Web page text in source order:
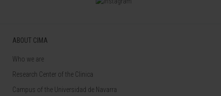
ABOUT CIMA
Who we are
Research Center of the Clinica
Campus of the Universidad de Navarra